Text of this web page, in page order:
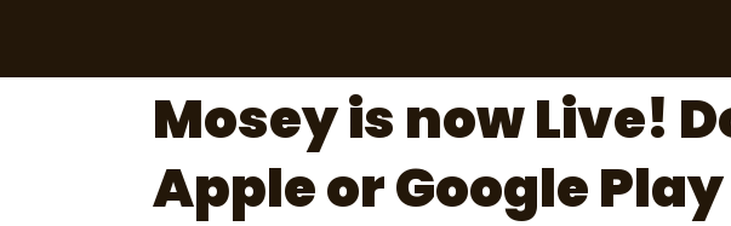
Mosey is now Live!
Apple or Google